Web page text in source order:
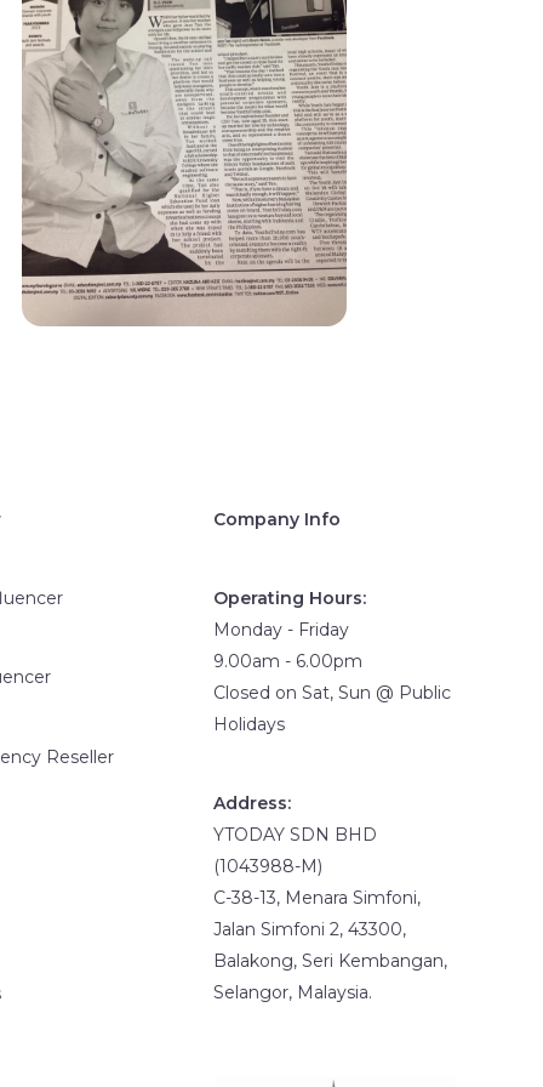
Reseller
Company Info
Operating Hours:
Monday - Friday
9.00am - 6.00pm
Closed on Sat, Sun @ Public
Holidays
Address:
YTODAY SDN BHD
(1043988-M)
C-38-13, Menara Simfoni,
Jalan Simfoni 2, 43300,
Balakong, Seri Kembangan,
Selangor, Malaysia.